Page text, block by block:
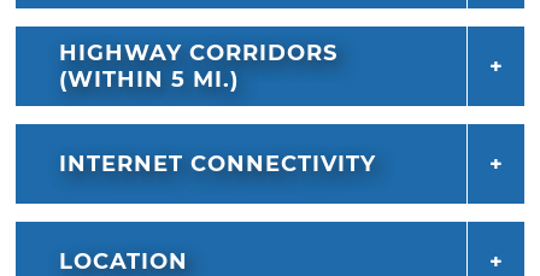
HIGHWAY CORRIDORS
(WITHIN 5 MI.)
INTERNET CONNECTIVITY
LOCATION